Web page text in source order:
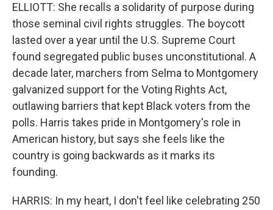
ELLIOTT: She recalls a solidarity of purpose during
those seminal civil rights struggles. The boycott
lasted over a year until the U.S. Supreme Court
found segregated public buses unconstitutional. A
decade later, marchers from Selma to Montgomery
galvanized support for the Voting Rights Act,
outlawing barriers that kept Black voters from the
polls. Harris takes pride in Montgomery's role in
American history, but says she feels like the
country is going backwards as it marks its
founding.
HARRIS: In my heart, I don't feel like celebrating 250